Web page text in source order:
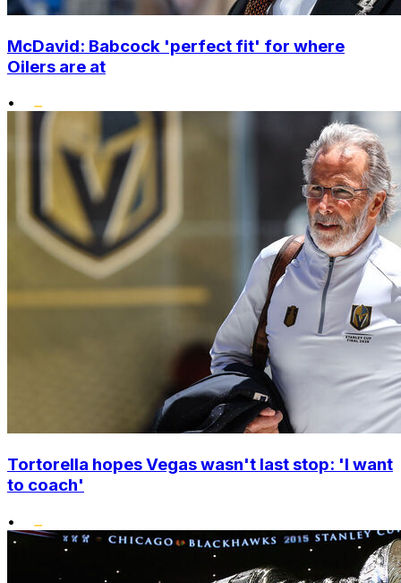
McDavid: Babcock 'perfect fit' for where
Oilers are at
•
Tortorella hopes Vegas wasn't last stop: 'I want
to coach'
•